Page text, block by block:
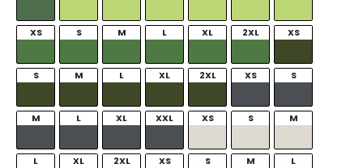
XS S M L XL 2XL XS
S M L XL 2XL XS S
M L XL XXL XS S M
L XL 2XL XS S M L